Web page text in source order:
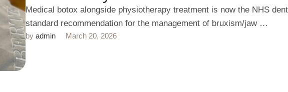
Medical botox alongside physiotherapy treatment is now the NHS
standard recommendation for the management of bruxism/jaw …
by admin March 20, 2026